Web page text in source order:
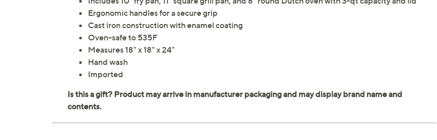
Ergonomic handles for a secure grip
Cast iron construction with enamel coating
Oven-safe to 535F
Measures 18" x 18" x 24"
Hand wash
Imported